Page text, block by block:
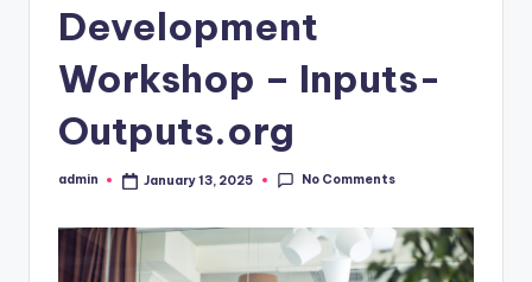
Development
Workshop – Inputs-
Outputs.org
Posted
admin January 13, 2025 No Comments